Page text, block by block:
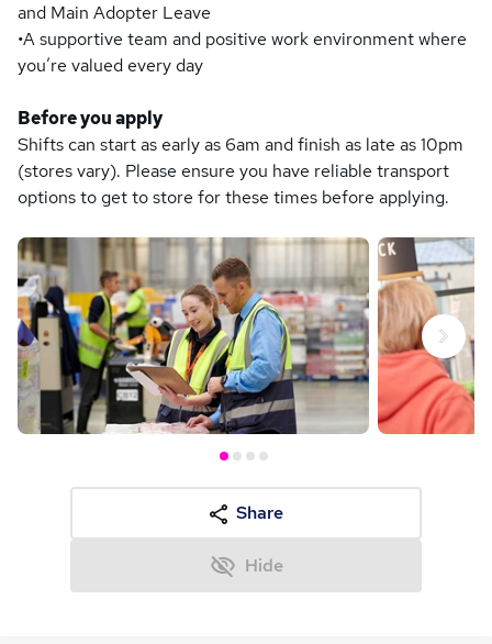
and Main Adopter Leave
•A supportive team and positive work environment where
you’re valued every day
Before you apply
Shifts can start as early as 6am and finish as late as 10pm
(stores vary). Please ensure you have reliable transport
options to get to store for these times before applying.
Next
Share
Hide